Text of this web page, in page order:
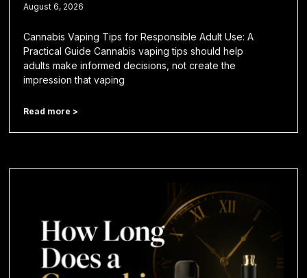
August 6, 2026
Cannabis Vaping Tips for Responsible Adult Use: A
Practical Guide Cannabis vaping tips should help
adults make informed decisions, not create the
impression that vaping
Read more >